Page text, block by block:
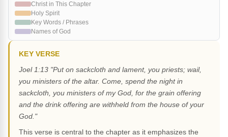
Christ in This Chapter
Holy Spirit
Key Words / Phrases
Names of God
KEY VERSE
Joel 1:13 "Put on sackcloth and lament, you priests; wail,
you ministers of the altar. Come, spend the night in
sackcloth, you ministers of my God, for the grain offering
and the drink offering are withheld from the house of your
God."
This verse is central to the chapter as it emphasizes the